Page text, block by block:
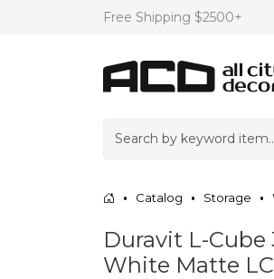
Free Shipping $2500+
Catalog Storage
Duravit L-
White Matte